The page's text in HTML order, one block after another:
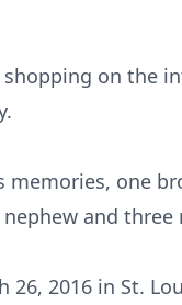
on the
one
and three
26, 2016 in St.